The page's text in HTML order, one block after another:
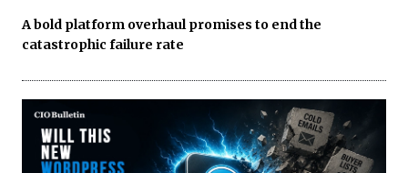
A bold platform overhaul promises to end the
catastrophic failure rate